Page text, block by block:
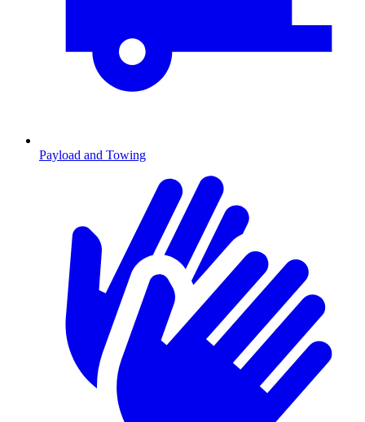
Payload and Towing